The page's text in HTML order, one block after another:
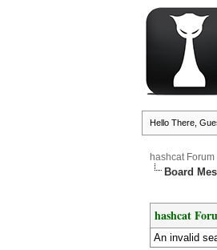
Hello There,
hashcat Forum
Board
hashcat
An invalid